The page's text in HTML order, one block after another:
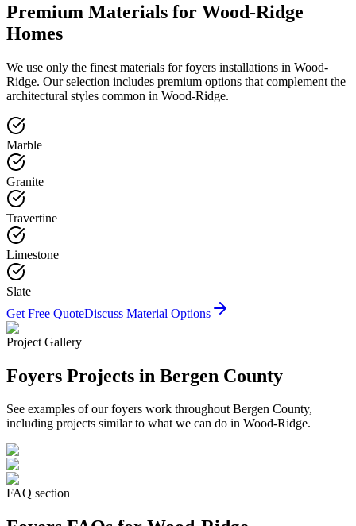
Premium Materials for Wood-Ridge
Homes
We use only the finest materials for foyers installations in Wood-
Ridge. Our selection includes premium options that complement the
architectural styles common in Wood-Ridge.
Marble
Granite
Travertine
Limestone
Slate
Get Free QuoteDiscuss Material Options
Project Gallery
Foyers Projects in Bergen County
See examples of ourfoyers work throughout Bergen County,
including projects similar to what we can do in Wood-Ridge.
FAQ section